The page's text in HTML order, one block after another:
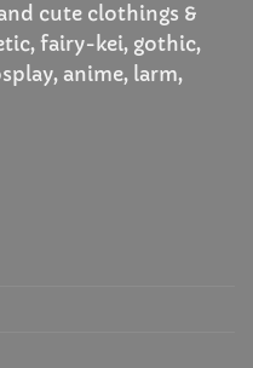
cute clothings &
fairy-kei, gothic,
anime, larm,